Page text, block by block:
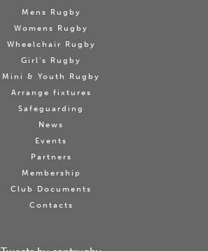
Mens Rugby
Womens Rugby
Wheelchair Rugby
Girl's Rugby
Mini & Youth Rugby
Arrange fixtures
Safeguarding
News
Events
Partners
Membership
Club Documents
Contacts